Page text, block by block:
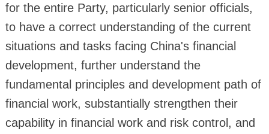
for the entire Party, particularly senior officials,
to have a correct understanding of the current
situations and tasks facing China's financial
development, further understand the
fundamental principles and development path of
financial work, substantially strengthen their
capability in financial work and risk control, and